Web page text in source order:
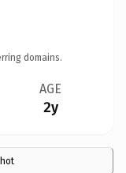
domains.
AGE
2y